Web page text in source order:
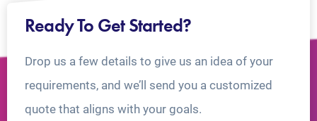
Ready To Get Started?
Drop us a few details to give us an idea of your
requirements, and we’ll send you a customized
quote that aligns with your goals.